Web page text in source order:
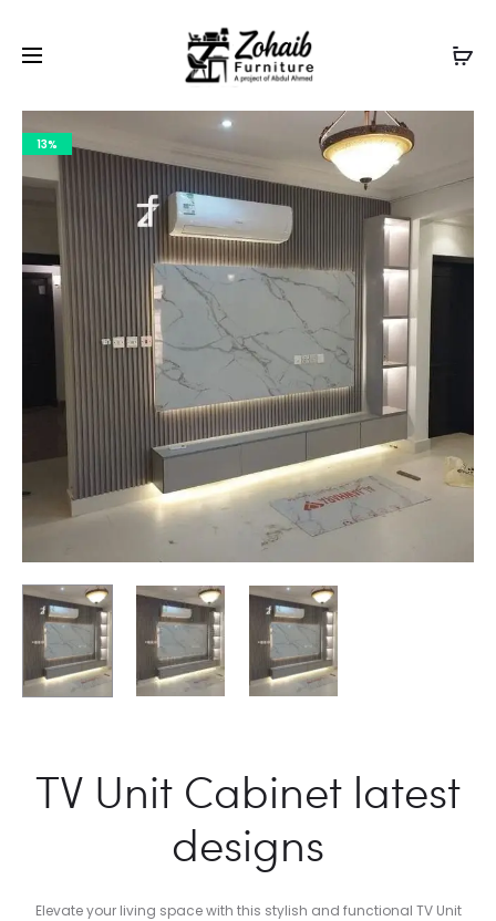
Website Visitors
13%
TV Unit Cabinet latest
designs
Elevate your living space with this stylish and functional TV Unit